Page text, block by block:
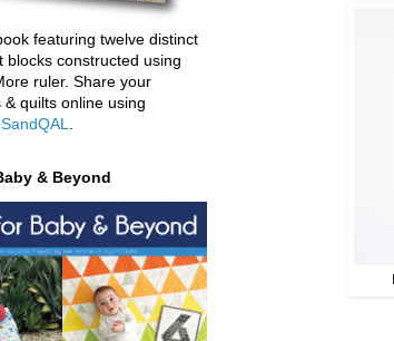
featuring twelve distinct
blocks constructed using
ruler. Share your
& quilts online using
& Beyond